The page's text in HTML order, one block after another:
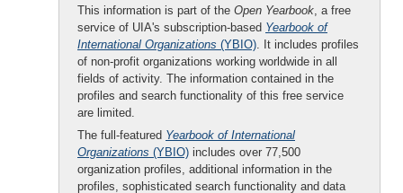
This information is part of the Open Yearbook, a free
service of UIA's subscription-based Yearbook of
International Organizations (YBIO). It includes profiles
of non-profit organizations working worldwide in all
fields of activity. The information contained in the
profiles and search functionality of this free service
are limited.
The full-featured Yearbook of International
Organizations (YBIO) includes over 77,500
organization profiles, additional information in the
profiles, sophisticated search functionality and data